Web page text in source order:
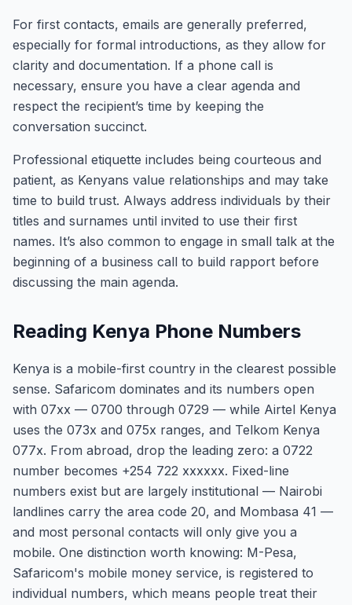
For first contacts, emails are generally preferred,
especially for formal introductions, as they allow for
clarity and documentation. If a phone call is
necessary, ensure you have a clear agenda and
respect the recipient’s time by keeping the
conversation succinct.
Professional etiquette includes being courteous and
patient, as Kenyans value relationships and may take
time to build trust. Always address individuals by their
titles and surnames until invited to use their first
names. It’s also common to engage in small talk at the
beginning of a business call to build rapport before
discussing the main agenda.
Reading Kenya Phone Numbers
Kenya is a mobile-first country in the clearest possible
sense. Safaricom dominates and its numbers open
with 07xx — 0700 through 0729 — while Airtel Kenya
uses the 073x and 075x ranges, and Telkom Kenya
077x. From abroad, drop the leading zero: a 0722
number becomes +254 722 xxxxxx. Fixed-line
numbers exist but are largely institutional — Nairobi
landlines carry the area code 20, and Mombasa 41 —
and most personal contacts will only give you a
mobile. One distinction worth knowing: M-Pesa,
Safaricom's mobile money service, is registered to
individual numbers, which means people treat their